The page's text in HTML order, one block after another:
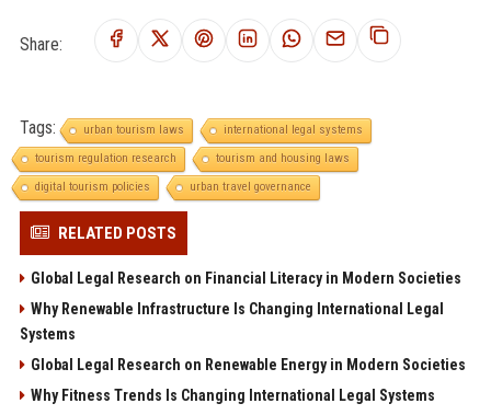
Share:
Tags: urban tourism laws
international legal systems
tourism regulation research
tourism and housing laws
digital tourism policies
urban travel governance
RELATED POSTS
Global Legal Research on Financial Literacy in Modern Societies
Why Renewable Infrastructure Is Changing International Legal
Systems
Global Legal Research on Renewable Energy in Modern Societies
Why Fitness Trends Is Changing International Legal Systems